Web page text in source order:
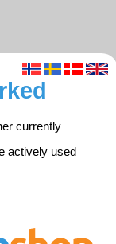
currently
actively used